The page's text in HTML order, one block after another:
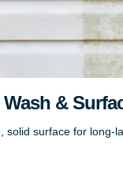
&
solid surface for long-